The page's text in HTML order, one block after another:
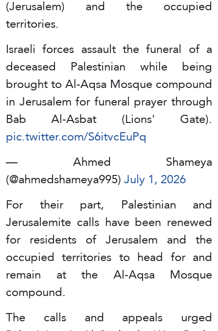
(Jerusalem) and the occupied
territories.
Israeli forces assault the funeral of a
deceased Palestinian while being
brought to Al-Aqsa Mosque compound
in Jerusalem for funeral prayer through
Bab Al-Asbat (Lions' Gate).
pic.twitter.com/S6itvcEuPq
— Ahmed Shameya
(@ahmedshameya995)July 1, 2026
For their part, Palestinian and
Jerusalemite calls have been renewed
for residents of Jerusalem and the
occupied territories to head for and
remain at the Al-Aqsa Mosque
compound.
The calls and appeals urged